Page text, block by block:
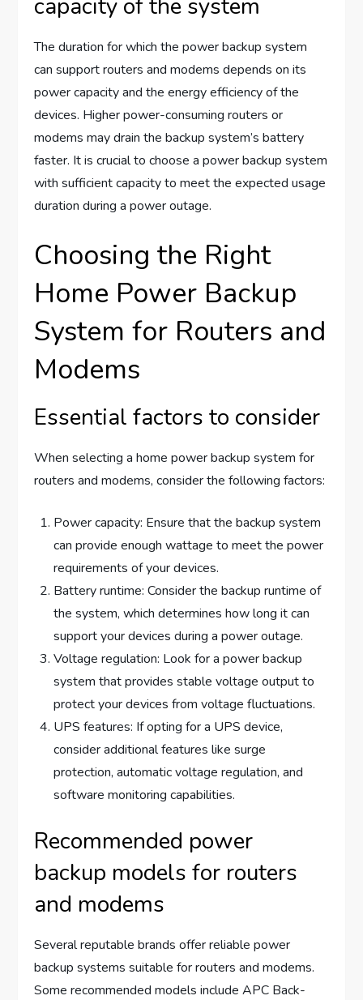
capacity of the system
The duration for which the power backup system
can support routers and modems depends on its
power capacity and the energy efficiency of the
devices. Higher power-consuming routers or
modems may drain the backup system’s battery
faster. It is crucial to choose a power backup system
with sufficient capacity to meet the expected usage
duration during a power outage.
Choosing the Right
Home Power Backup
System for Routers and
Modems
Essential factors to consider
When selecting a home power backup system for
routers and modems, consider the following factors:
Power capacity: Ensure that the backup system
can provide enough wattage to meet the power
requirements of your devices.
Battery runtime: Consider the backup runtime of
the system, which determines how long it can
support your devices during a power outage.
Voltage regulation: Look for a power backup
system that provides stable voltage output to
protect your devices from voltage fluctuations.
UPS features: If opting for a UPS device,
consider additional features like surge
protection, automatic voltage regulation, and
software monitoring capabilities.
Recommended power
backup models for routers
and modems
Several reputable brands offer reliable power
backup systems suitable for routers and modems.
Some recommended models include APC Back-